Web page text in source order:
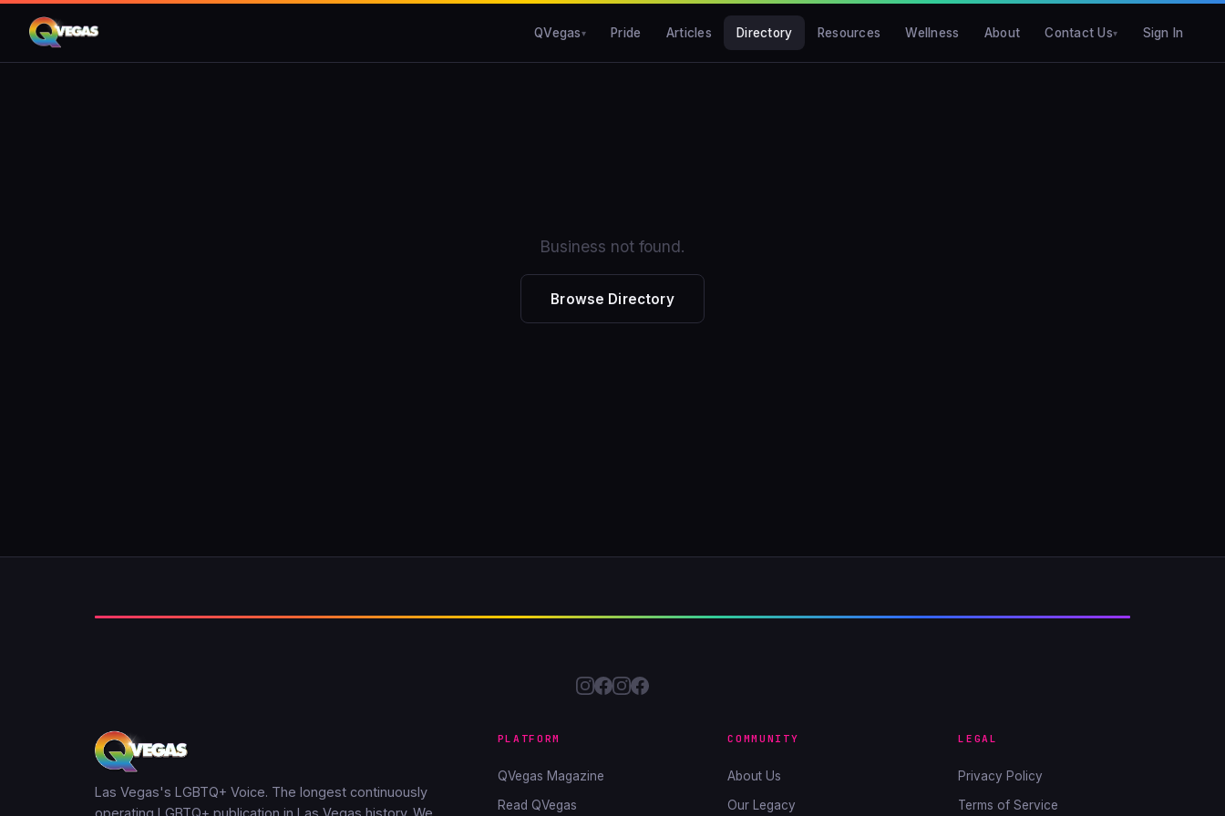
QVegas Pride Articles Directory Resources Wellness About Contact Us Sign In
Business not found.
Browse Directory
Las Vegas's LGBTQ+ Voice. The longest continuously
PLATFORM
QVegas Magazine
Read QVegas
COMMUNITY
About Us
Our Legacy
LEGAL
Privacy Policy
Terms of Service